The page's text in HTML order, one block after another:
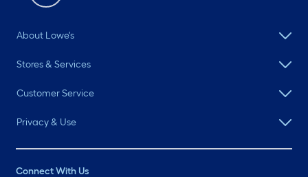
About Lowe's
Stores & Services
Customer Service
Privacy & Use
Connect With Us